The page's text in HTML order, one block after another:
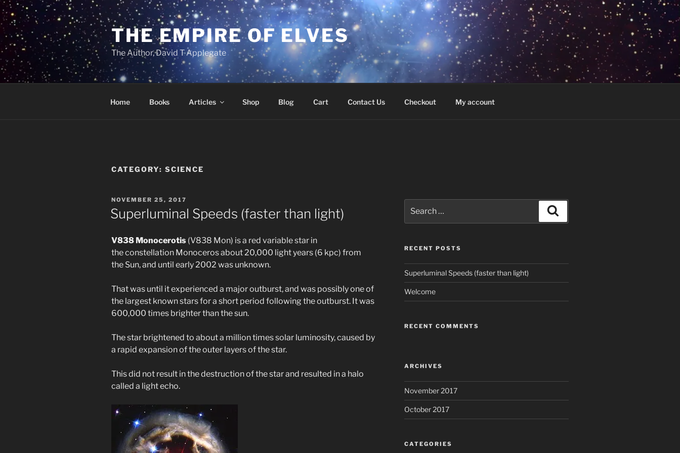
Skip
to
content
THE EMPIRE OF ELVES
The Author, David T Applegate
Home Books Articles Shop Blog Cart Contact Us Checkout My account
CATEGORY: SCIENCE
POSTED
ON
NOVEMBER 25, 2017
Superluminal Speeds (faster than light)
V838 Monocerotis (V838 Mon) is a red variable star in
the constellation Monoceros about 20,000 light years (6 kpc) from
the Sun, and until early 2002 was unknown.
That was until it experienced a major outburst, and was possibly one of
the largest known stars for a short period following the outburst. It was
600,000 times brighter than the sun.
The star brightened to about a million times solar luminosity, caused by
a rapid expansion of the outer layers of the star.
This did not result in the destruction of the star and resulted in a halo
called a light echo.
for:
RECENT POSTS
Superluminal Speeds (faster than light)
Welcome
RECENT COMMENTS
ARCHIVES
November 2017
October 2017
CATEGORIES